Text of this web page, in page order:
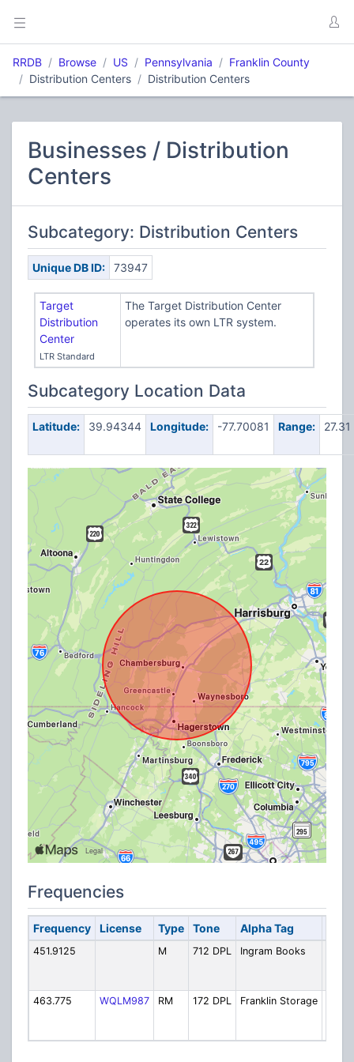
RRDB Browse US Pennsylvania
Franklin County
Distribution Centers
Distribution Centers
Businesses / Distribution
Centers
Subcategory: Distribution Centers
Unique DB ID: 73947
Target
Distribution
Center
LTR Standard
The Target Distribution Center
operates its own LTR system.
Subcategory Location Data
Latitude: 39.94344 Longitude: -77.70081 Range: 27.31
Frequencies
Frequency License Type Tone Alpha Tag
451.9125 M 712 DPL Ingram Books
463.775
WQLM987 RM 172 DPL Franklin Storage